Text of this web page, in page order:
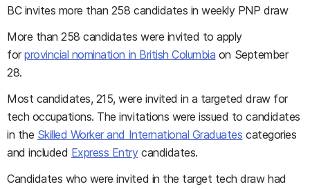
BC invites more than 258 candidates in weekly PNP draw
More than 258 candidates were invited to apply
forprovincial nomination in British Columbia on September
28.
Most candidates, 215, were invited in a targeted draw for
tech occupations. The invitations were issued to candidates
in the Skilled Worker and International Graduates categories
and included Express Entrycandidates.
Candidates who were invited in the target tech draw had